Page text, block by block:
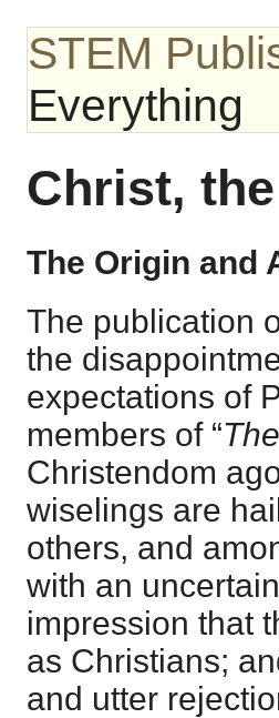
STEM
Everything
Christ,
The Origin and
The publication
the
expectations of
members of “
Christendom
wiselings are
others, and
with an
impression that
as Christians;
and utter